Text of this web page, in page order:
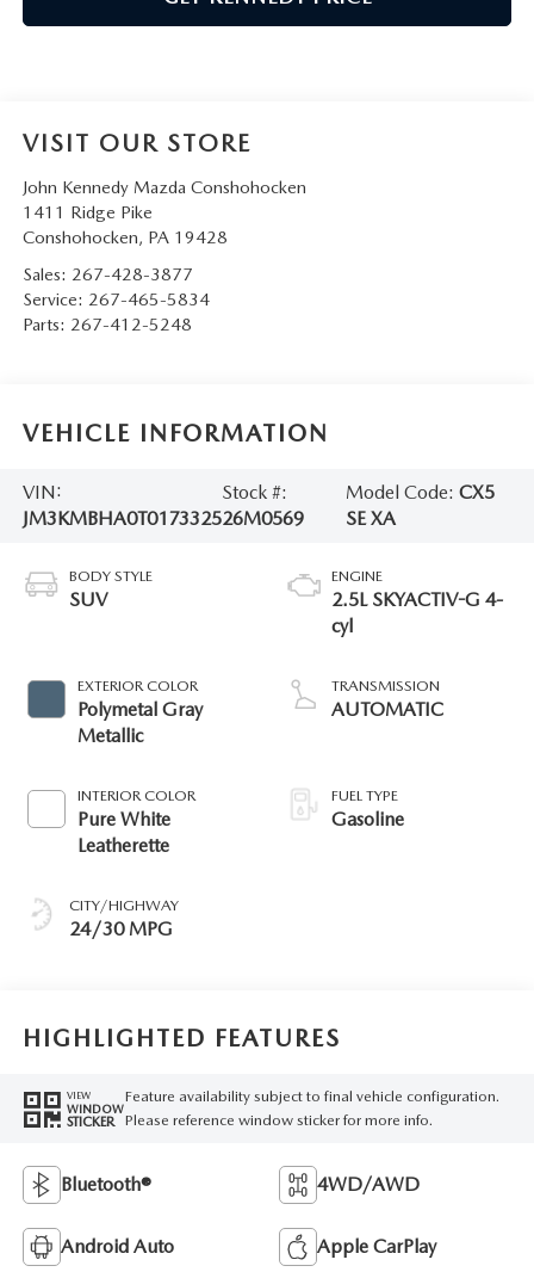
VISIT OUR STORE
John Kennedy Mazda Conshohocken
1411 Ridge Pike
Conshohocken, PA 19428
Sales: 267-428-3877
Service: 267-465-5834
Parts: 267-412-5248
VEHICLE INFORMATION
VIN:
JM3KMBHA0T0173325
Stock #:
26M0569
Model Code: CX5
SE XA
BODY STYLE
SUV
EXTERIOR COLOR
Polymetal Gray
Metallic
INTERIOR COLOR
Pure White
Leatherette
CITY/HIGHWAY
24/30 MPG
ENGINE
2.5L SKYACTIV-G 4-
cyl
TRANSMISSION
AUTOMATIC
FUEL TYPE
Gasoline
HIGHLIGHTED FEATURES
VIEW
WINDOW
STICKER
Feature availability subject to final vehicle configuration.
Please reference window sticker for more info.
Bluetooth® 4WD/AWD
Android Auto Apple CarPlay